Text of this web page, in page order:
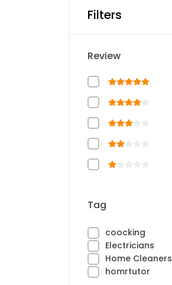
Filters
Review
Tag
coocking
Electricians
Home Cleaners
homrtutor